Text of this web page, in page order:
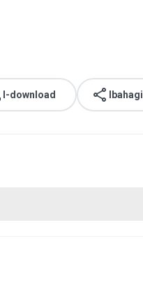
I-download Ibahagi